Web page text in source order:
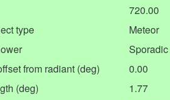
720.00
type
Meteor
Sporadic
from radiant (deg)
0.00
(deg)
1.77